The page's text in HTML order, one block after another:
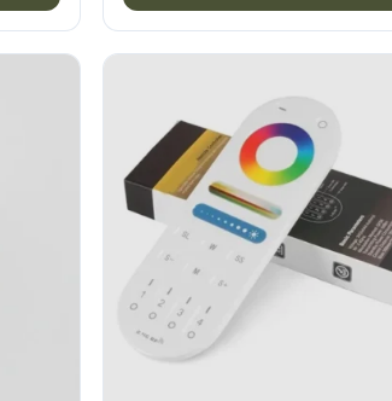
has
multiple
variants.